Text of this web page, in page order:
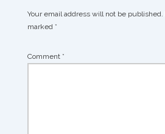
Your email address will not be published.
marked *
Comment *